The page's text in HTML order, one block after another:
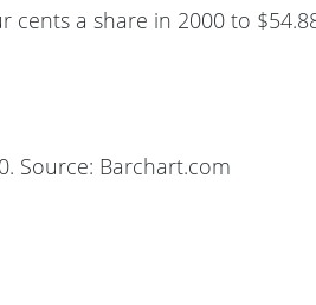
cents a share in 2000 to
Source: Barchart.com